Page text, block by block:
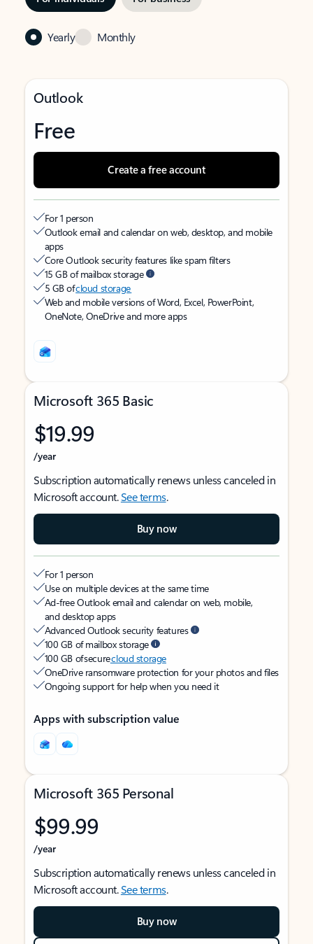
Yearly Monthly
Outlook
Free
Create a free account
For 1 person
Outlook email and calendar on web, desktop, and mobile
apps
Core Outlook security features like spam filters
15 GB of mailbox storage
5 GB ofcloud storage
Web and mobile versions of Word, Excel, PowerPoint,
OneNote, OneDrive and more apps
Microsoft 365 Basic
$19.99
/year
Subscription automatically renews unless canceled in
Microsoft account.See terms.
Buy now
For 1 person
Use on multiple devices at the same time
Ad-free Outlook email and calendar on web, mobile,
and desktop apps
Advanced Outlook security features
100 GB of mailbox storage
100 GB of securecloud storage
OneDrive ransomware protection for your photos and files
Ongoing support for help when you need it
Apps with subscription value
Microsoft 365 Personal
$99.99
/year
Subscription automatically renews unless canceled in
Microsoft account.See terms.
Buy now